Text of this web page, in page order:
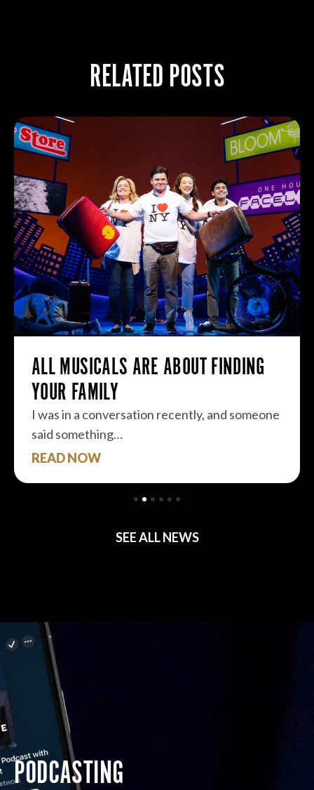
RELATED POSTS
ALL MUSICALS ARE ABOUT FINDING
YOUR FAMILY
I was in a conversation recently, and someone
said something…
READ NOW
SEE ALL NEWS
PODCASTING